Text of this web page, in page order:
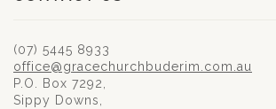
(07) 5445 8933
office@gracechurchbuderim.com.au
P.O. Box 7292,
Sippy Downs,